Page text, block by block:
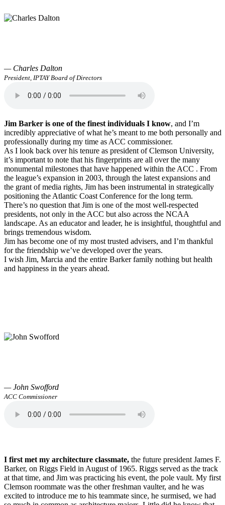
— Charles Dalton
President, IPTAY Board of Directors
Jim Barker is one of the finest individuals I know, and I’m
incredibly appreciative of what he’s meant to me both personally and
professionally during my time as ACC commissioner.
As I look back over his tenure as president of Clemson University,
it’s important to note that his fingerprints are all over the many
monumental milestones that have happened within the ACC . From
the league’s expansion in 2003, through the latest expansions and
the grant of media rights, Jim has been instrumental in strategically
positioning the Atlantic Coast Conference for the long term.
There’s no question that Jim is one of the most well-respected
presidents, not only in the ACC but also across the NCAA
landscape. As an educator and leader, he is insightful, thoughtful and
brings tremendous wisdom.
Jim has become one of my most trusted advisers, and I’m thankful
for the friendship we’ve developed over the years.
I wish Jim, Marcia and the entire Barker family nothing but health
and happiness in the years ahead.
— John Swofford
ACC Commissioner
I first met my architecture classmate, the future president James F.
Barker, on Riggs Field in August of 1965. Riggs served as the track
at that time, and Jim was practicing his event, the pole vault. My first
Clemson roommate was the other freshman vaulter, and he was
excited to introduce me to his teammate since, he surmised, we had